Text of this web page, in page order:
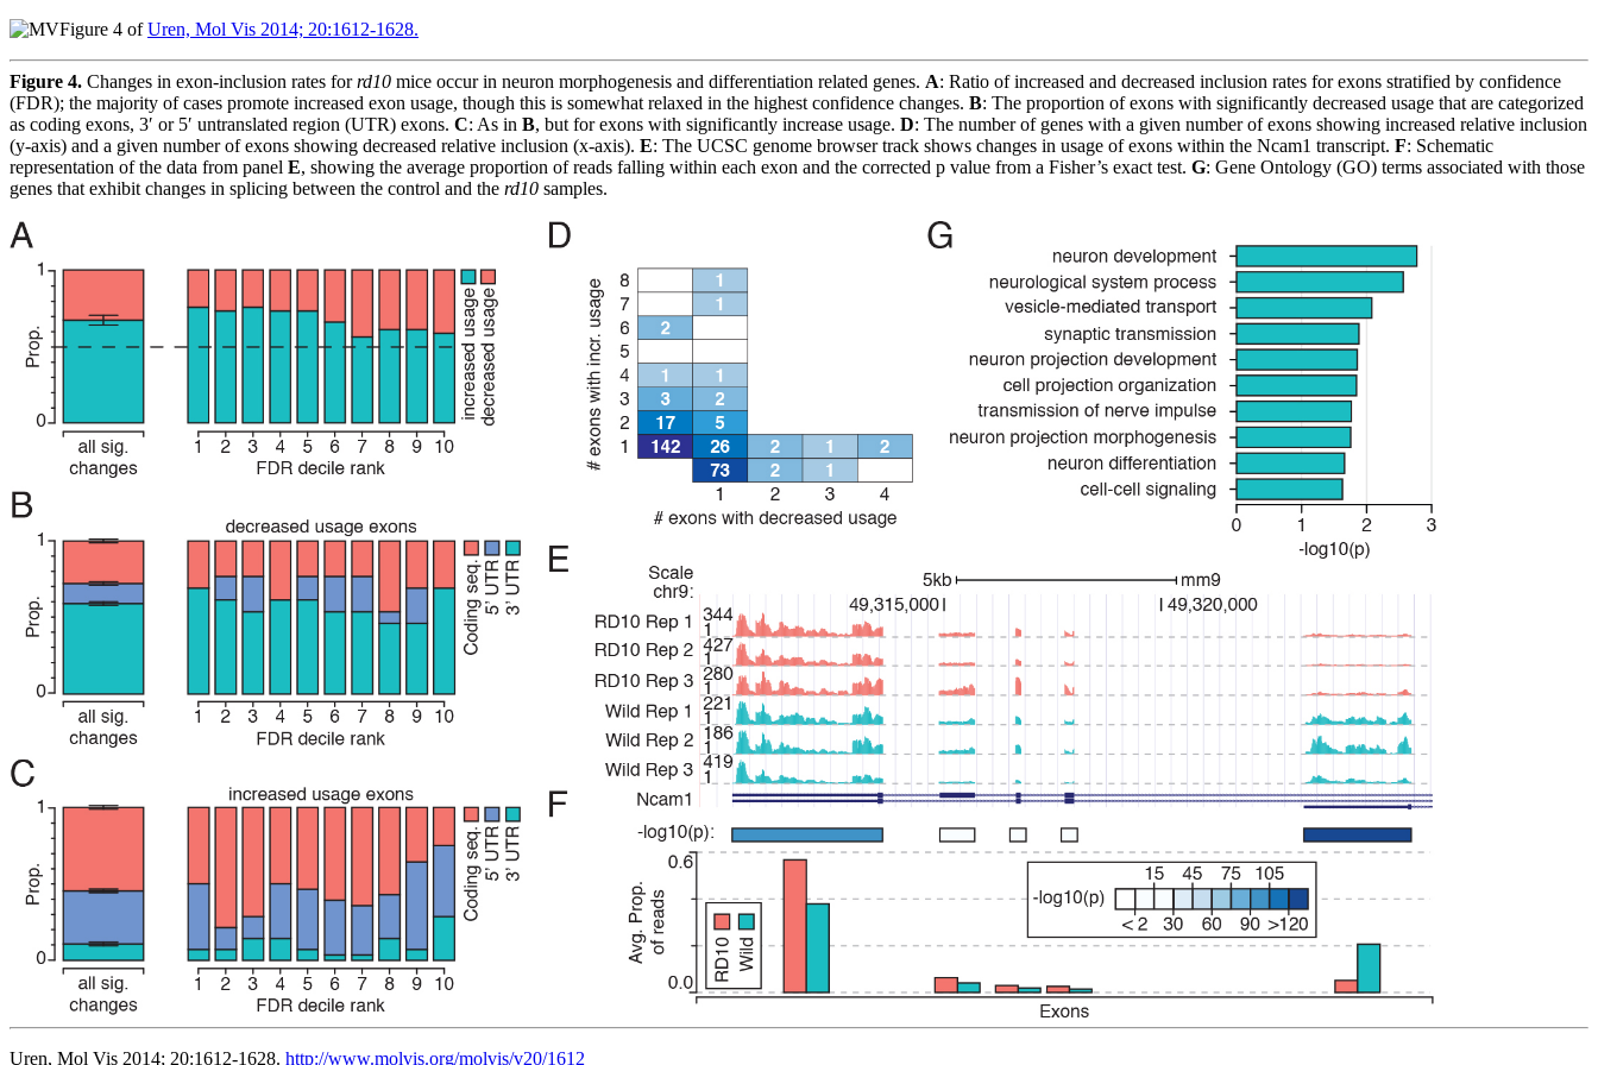
Figure 4 ofUren, Mol Vis 2014; 20:1612-1628.
Figure 4. Changes in exon-inclusion rates forrd10 mice occur in neuron morphogenesis and differentiation related genes. A: Ratio of increased and decreased inclusion rates for exons stratified by confidence
(FDR); the majority of cases promote increased exon usage, though this is somewhat relaxed in the highest confidence changes. B: The proportion of exons with significantly decreased usage that are categorized
as coding exons, 3′ or 5′ untranslated region (UTR) exons. C: As in B, but for exons with significantly increase usage. D: The number of genes with a given number of exons showing increased relative inclusion
(y-axis) and a given number of exons showing decreased relative inclusion (x-axis). E: The UCSC genome browser track shows changes in usage of exons within the Ncam1 transcript. F: Schematic
representation of the data from panel E, showing the average proportion of reads falling within each exon and the corrected p value from a Fisher’s exact test. G: Gene Ontology (GO) terms associated with those
genes that exhibit changes in splicing between the control and the rd10 samples.
Uren, Mol Vis 2014; 20:1612-1628. http://www.molvis.org/molvis/v20/1612